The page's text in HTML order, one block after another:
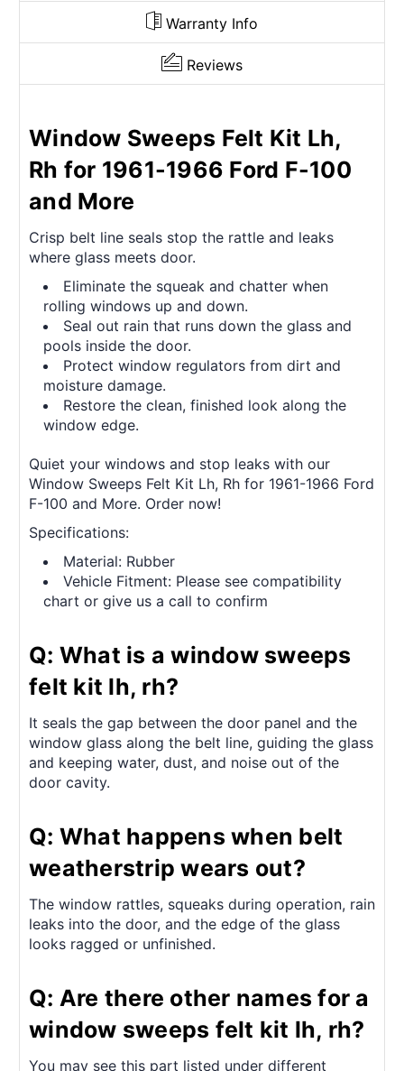
Warranty Info
Reviews
Window Sweeps Felt Kit Lh,
Rh for 1961-1966 Ford F-100
and More
Crisp belt line seals stop the rattle and leaks
where glass meets door.
Eliminate the squeak and chatter when
rolling windows up and down.
Seal out rain that runs down the glass and
pools inside the door.
Protect window regulators from dirt and
moisture damage.
Restore the clean, finished look along the
window edge.
Quiet your windows and stop leaks with our
Window Sweeps Felt Kit Lh, Rh for 1961-1966 Ford
F-100 and More. Order now!
Specifications:
Material: Rubber
Vehicle Fitment: Please see compatibility
chart or give us a call to confirm
Q: What is a window sweeps
felt kit lh, rh?
It seals the gap between the door panel and the
window glass along the belt line, guiding the glass
and keeping water, dust, and noise out of the
door cavity.
Q: What happens when belt
weatherstrip wears out?
The window rattles, squeaks during operation, rain
leaks into the door, and the edge of the glass
looks ragged or unfinished.
Q: Are there other names for a
window sweeps felt kit lh, rh?
You may see this part listed under different